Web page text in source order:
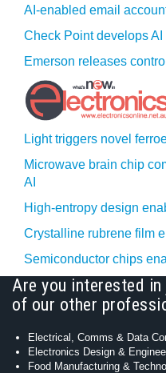
AI-enabled email
Check Point develops AI
Emerson releases
Light triggers novel
Microwave brain chip
AI
High-entropy design
Crystalline rubrene film
Semiconductor chips
Are you interested in
of our other
Electrical, Comms & Data
Electronics Design &
Food Manufacturing &